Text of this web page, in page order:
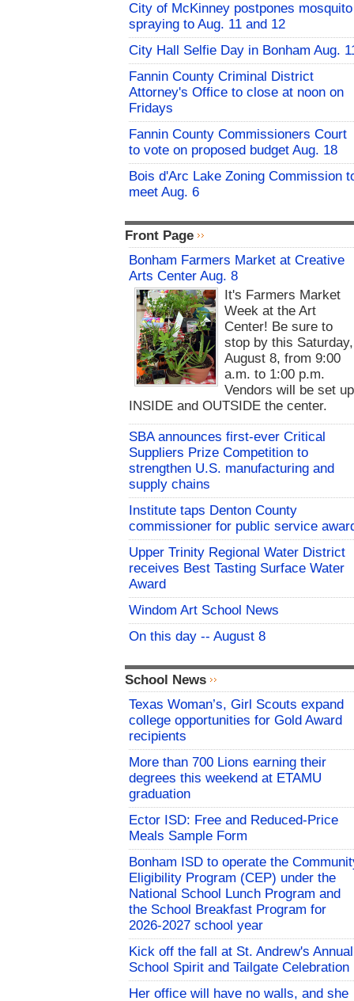
City of McKinney postpones mosquito
spraying to Aug. 11 and 12
City Hall Selfie Day in Bonham Aug.
Fannin County Criminal District
Attorney's Office to close at noon on
Fridays
Fannin County Commissioners Court
to vote on proposed budget Aug. 18
Bois d'Arc Lake Zoning Commission
meet Aug. 6
Front Page
Bonham Farmers Market at Creative
Arts Center Aug. 8
It's Farmers Market
Week at the Art
Center! Be sure to
stop by this Saturday,
August 8, from 9:00
a.m. to 1:00 p.m.
Vendors will be set up
INSIDE and OUTSIDE the center.
SBA announces first-ever Critical
Suppliers Prize Competition to
strengthen U.S. manufacturing and
supply chains
Institute taps Denton County
commissioner for public service
Upper Trinity Regional Water District
receives Best Tasting Surface Water
Award
Windom Art School News
On this day -- August 8
School News
Texas Woman’s, Girl Scouts expand
college opportunities for Gold Award
recipients
More than 700 Lions earning their
degrees this weekend at ETAMU
graduation
Ector ISD: Free and Reduced-Price
Meals Sample Form
Bonham ISD to operate the
Eligibility Program (CEP) under the
National School Lunch Program and
the School Breakfast Program for
2026-2027 school year
Kick off the fall at St. Andrew's Annual
School Spirit and Tailgate Celebration
Her office will have no walls, and she